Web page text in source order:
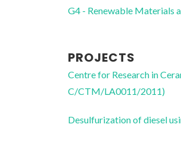
G4 - Renewable Materials
PROJECTS
Centre for Research in
C/CTM/LA0011/2011)
Desulfurization of diesel